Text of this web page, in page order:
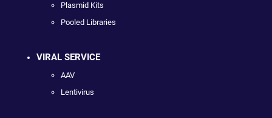
Plasmid Kits
Pooled Libraries
VIRAL SERVICE
AAV
Lentivirus